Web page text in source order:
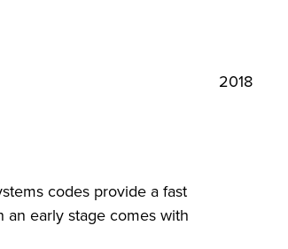
2018
codes provide a fast
early stage comes with